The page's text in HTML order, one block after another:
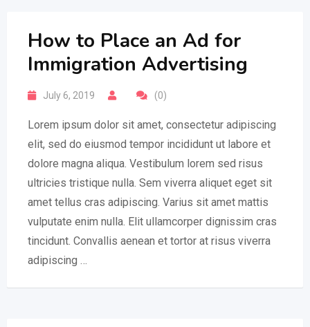
How to Place an Ad for
Immigration Advertising
July 6, 2019 (0)
Lorem ipsum dolor sit amet, consectetur adipiscing
elit, sed do eiusmod tempor incididunt ut labore et
dolore magna aliqua. Vestibulum lorem sed risus
ultricies tristique nulla. Sem viverra aliquet eget sit
amet tellus cras adipiscing. Varius sit amet mattis
vulputate enim nulla. Elit ullamcorper dignissim cras
tincidunt. Convallis aenean et tortor at risus viverra
adipiscing …